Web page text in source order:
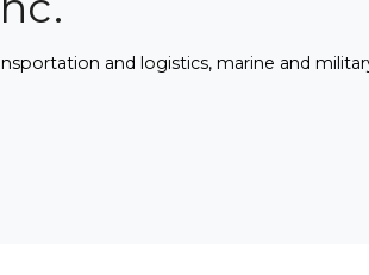
and logistics, marine and